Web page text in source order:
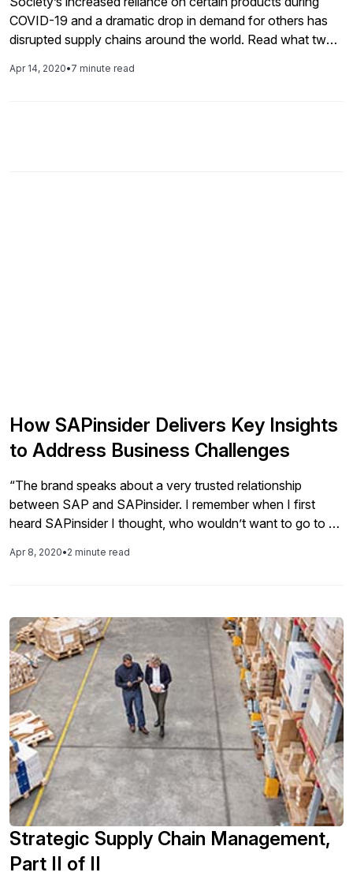
COVID-19 and a dramatic drop in demand for others has
disrupted supply chains around the world. Read what two
how they're using SAP technology to navigate the
Apr 14, 2020•7 minute read
How SAPinsider Delivers Key Insights
to Address Business Challenges
“The brand speaks about a very trusted relationship
between SAP and SAPinsider. I remember when I first
heard SAPinsider I thought, who wouldn’t want to go to an
whole range of additional offerings to deliver and gain
Apr 8, 2020•2 minute read
Strategic Supply Chain Management,
Part II of II